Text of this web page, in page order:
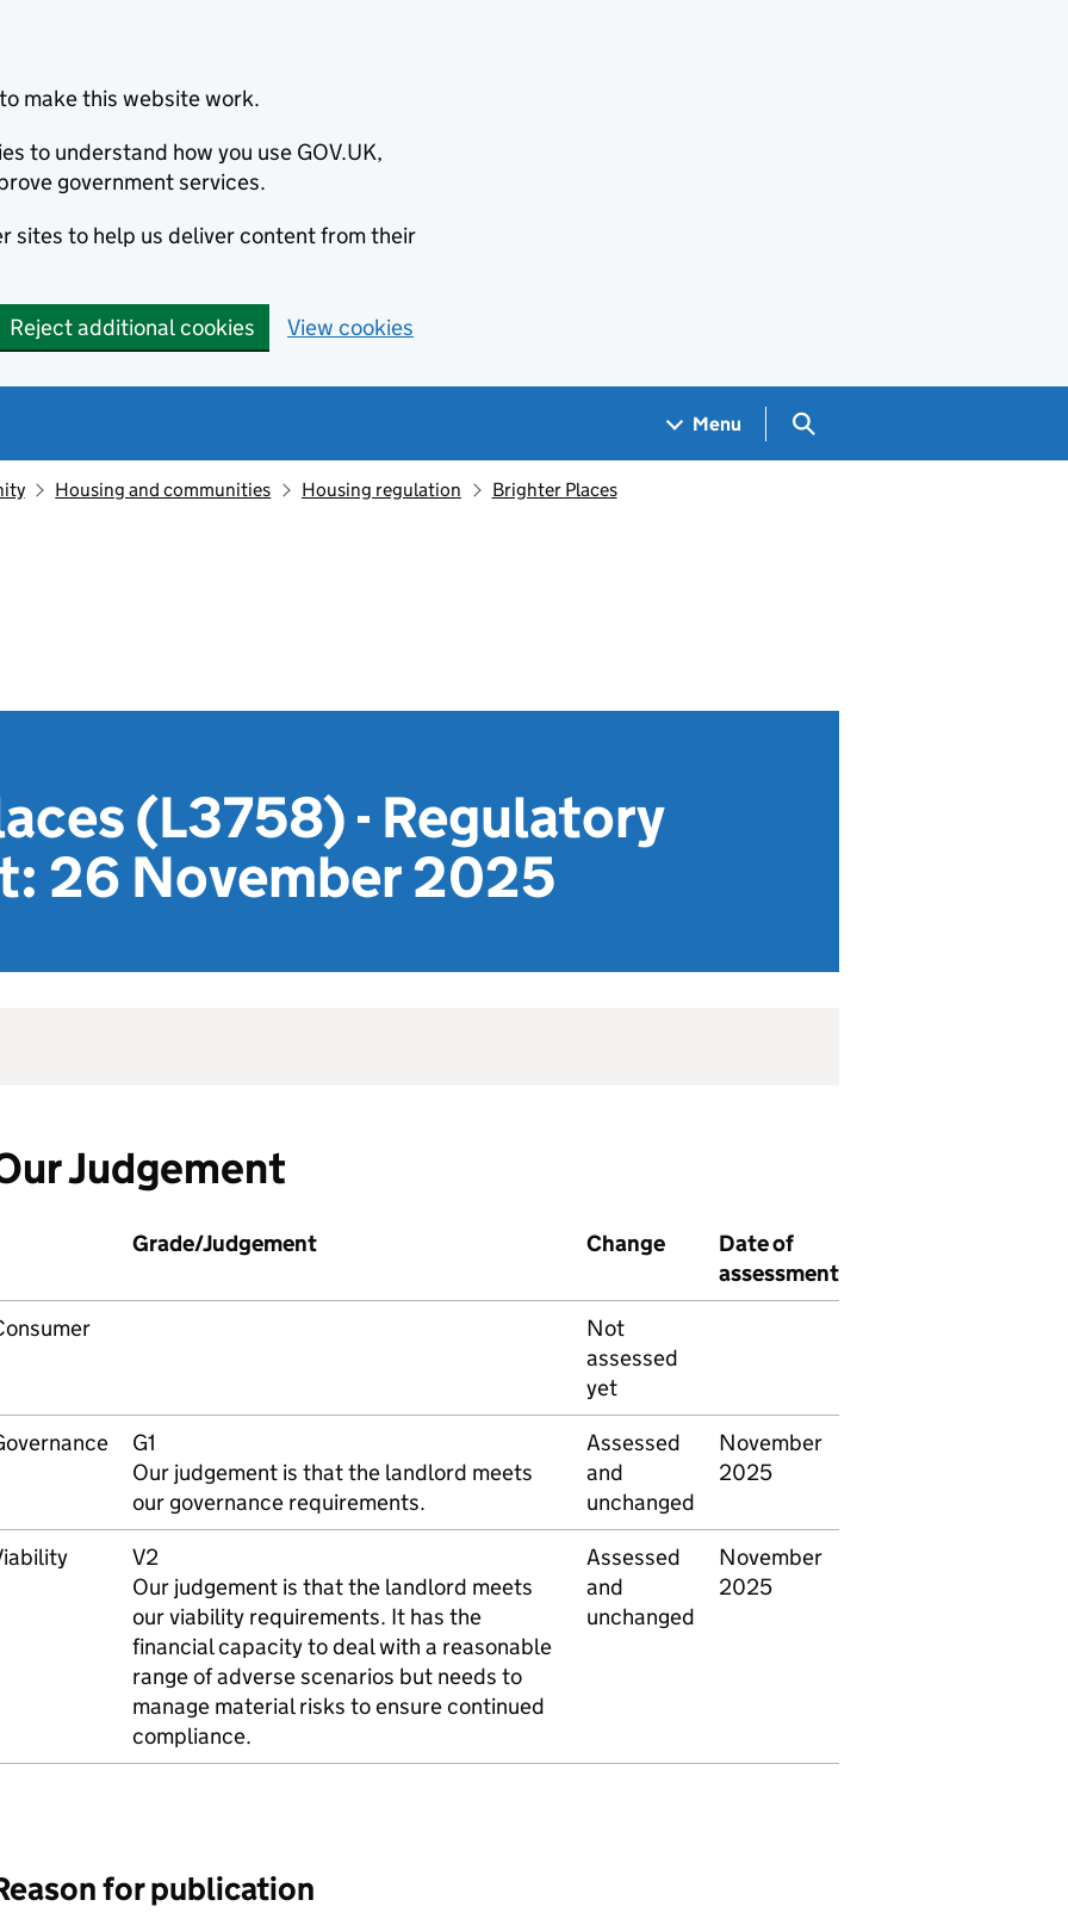
make this website work.
to understand how you use GOV.UK,
government services.
sites to help us deliver content from their
Reject additional cookies View cookies
Menu Search GOV.UK
Housing and communities Housing regulation Brighter Places
(L3758) - Regulatory
26 November 2025
Judgement
Grade/Judgement Change
Date of
assessment
Not
assessed
yet
G1
Our judgement is that the landlord meets
our governance requirements.
Assessed
and
unchanged
November
2025
V2
Our judgement is that the landlord meets
our viability requirements. It has the
financial capacity to deal with a reasonable
range of adverse scenarios but needs to
manage material risks to ensure continued
compliance.
Assessed
and
unchanged
November
2025
for publication